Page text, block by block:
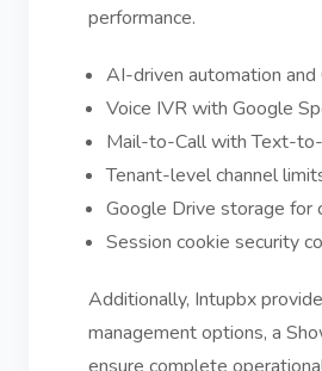
performance.
AI-driven automation
Voice IVR with Google
Mail-to-Call with Text-
Tenant-level channel
Google Drive storage for
Session cookie security
Additionally, Intupbx
management options, a